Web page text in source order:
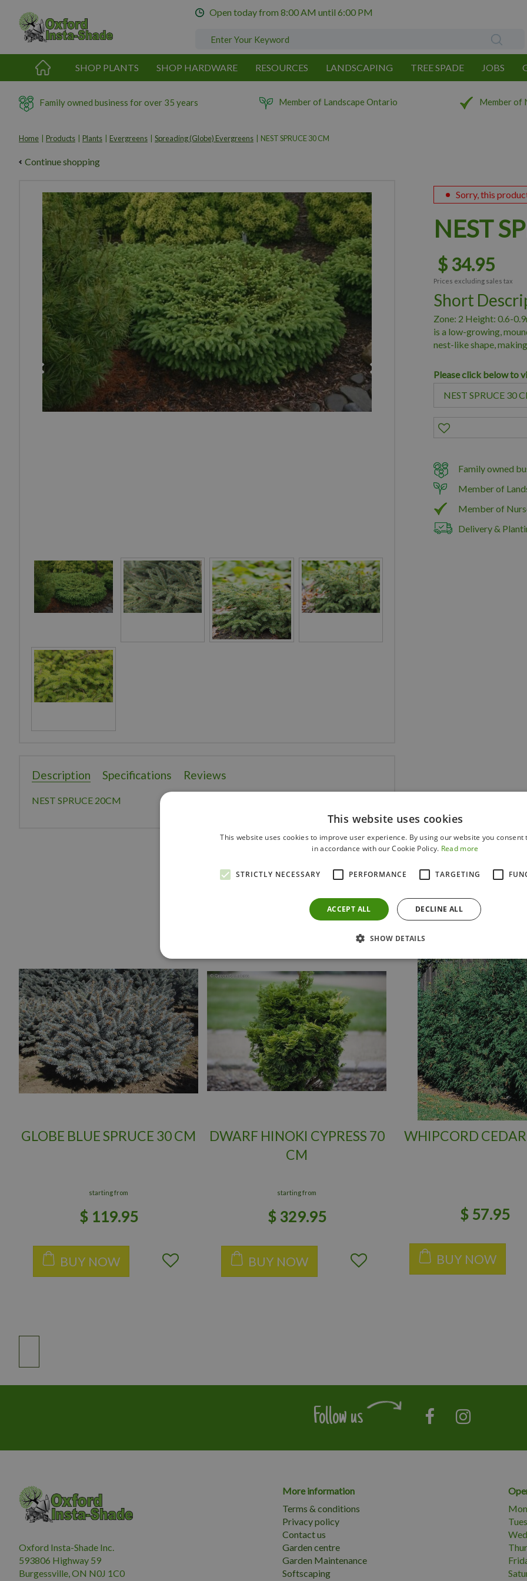
content
Home Products Plants Evergreens Spreading (Globe) Evergreens NEST SPRUCE 30 CM
Open today from 8:00 AM until 6:00 PM
SHOP PLANTS SHOP HARDWARE RESOURCES LANDSCAPING TREE SPADE JOBS
Family owned business for over 35 years Member of Landscape Ontario Member of
Continue shopping
NEST
$34.95
Prices excluding sales tax
Short
Zone: 2 Height: 0.6-
is a low-growing,
nest-like shape,
Please click below to
Sorry, this
Family owned
Member of
Member of
Delivery &
Description Specifications Reviews
NEST SPRUCE 20CM
Others also bought
GLOBE BLUE SPRUCE 30 CM
starting from
$ 119.95
BUY NOW
DWARF HINOKI CYPRESS 70
CM
starting from
$ 329.95
BUY NOW
WHIPCORD
$ 57.95
BUY NOW
Follow us
Oxford Insta-Shade Inc.
593806 Highway 59
Burgessville, ON N0J 1C0
More information
Terms & conditions
Privacy policy
Contact us
Garden centre
Garden Maintenance
Softscaping
This website uses cookies
This website uses cookies to improve user experience. By using our website you consent
in accordance with our Cookie Policy. Read more
STRICTLY NECESSARY PERFORMANCE TARGETING
ACCEPT ALL DECLINE ALL
SHOW DETAILS